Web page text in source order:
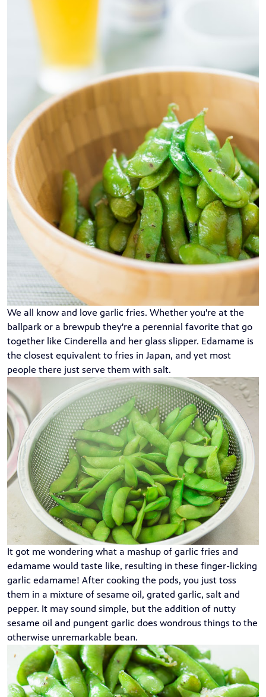
We all know and love garlic fries. Whether you're at the
ballpark or a brewpub they're a perennial favorite that go
together like Cinderella and her glass slipper. Edamame is
the closest equivalent to fries in Japan, and yet most
people there just serve them with salt.
It got me wondering what a mashup of garlic fries and
edamame would taste like, resulting in these finger-licking
garlic edamame! After cooking the pods, you just toss
them in a mixture of sesame oil, grated garlic, salt and
pepper. It may sound simple, but the addition of nutty
sesame oil and pungent garlic does wondrous things to the
otherwise unremarkable bean.